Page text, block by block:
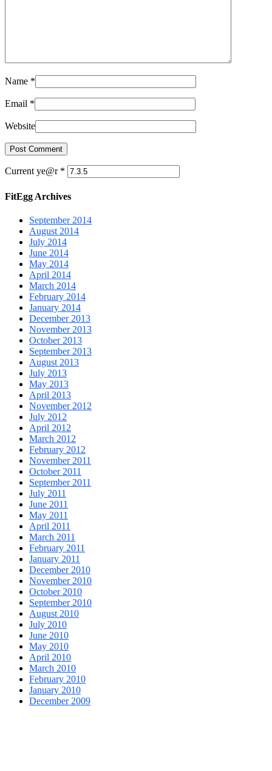
Name *
Email *
Website
Current ye@r *
FitEgg Archives
September 2014
August 2014
July 2014
June 2014
May 2014
April 2014
March 2014
February 2014
January 2014
December 2013
November 2013
October 2013
September 2013
August 2013
July 2013
May 2013
April 2013
November 2012
July 2012
April 2012
March 2012
February 2012
November 2011
October 2011
September 2011
July 2011
June 2011
May 2011
April 2011
March 2011
February 2011
January 2011
December 2010
November 2010
October 2010
September 2010
August 2010
July 2010
June 2010
May 2010
April 2010
March 2010
February 2010
January 2010
December 2009